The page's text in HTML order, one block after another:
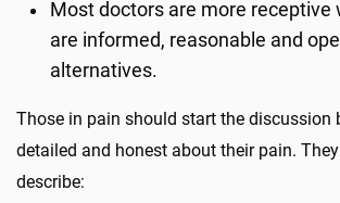
Most doctors are more receptive
are informed, reasonable and
alternatives.
Those in pain should start the discussion
detailed and honest about their pain.
describe: